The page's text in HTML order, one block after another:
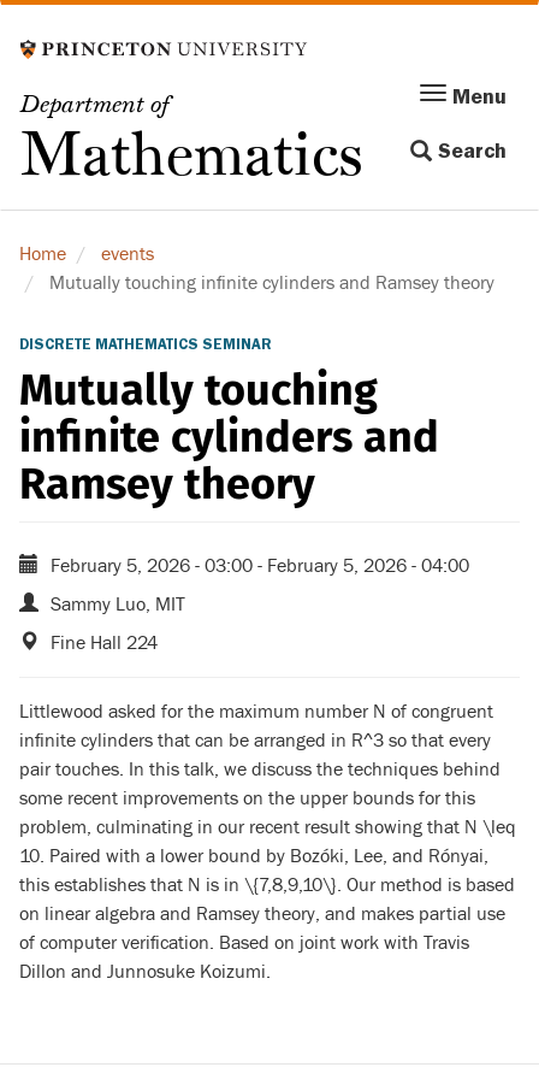
to
content
Department of
Mathematics
Menu
navigation
Menu
Search
Home
events
Mutually touching infinite cylinders and Ramsey theory
DISCRETE MATHEMATICS SEMINAR
Mutually touching
infinite cylinders and
Ramsey theory
February 5, 2026 - 03:00 - February 5, 2026 - 04:00
Sammy Luo, MIT
Fine Hall 224
Littlewood asked for the maximum number N of congruent
infinite cylinders that can be arranged in R^3 so that every
pair touches. In this talk, we discuss the techniques behind
some recent improvements on the upper bounds for this
problem, culminating in our recent result showing that N \leq
10. Paired with a lower bound by Bozóki, Lee, and Rónyai,
this establishes that N is in \{7,8,9,10\}. Our method is based
on linear algebra and Ramsey theory, and makes partial use
of computer verification. Based on joint work with Travis
Dillon and Junnosuke Koizumi.